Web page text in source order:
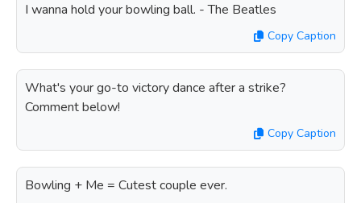
I wanna hold your bowling ball. - The Beatles
Copy Caption
What's your go-to victory dance after a strike?
Comment below!
Copy Caption
Bowling + Me = Cutest couple ever.